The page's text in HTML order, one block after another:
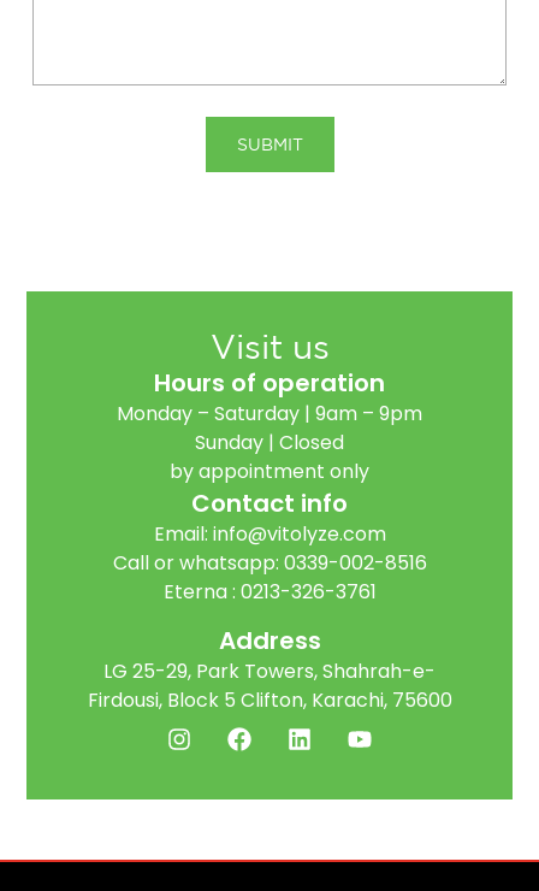
SUBMIT
Visit us
Hours of operation
Monday – Saturday | 9am – 9pm
Sunday | Closed
by appointment only
Contact info
Email: info@vitolyze.com
Call or whatsapp: 0339-002-8516
Eterna : 0213-326-3761
Address
LG 25-29, Park Towers, Shahrah-e-
Firdousi, Block 5 Clifton, Karachi, 75600